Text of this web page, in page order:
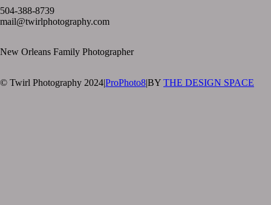
504-388-8739
mail@twirlphotography.com
New Orleans Family Photographer
© Twirl Photography 2024|ProPhoto8|BY THE DESIGN SPACE